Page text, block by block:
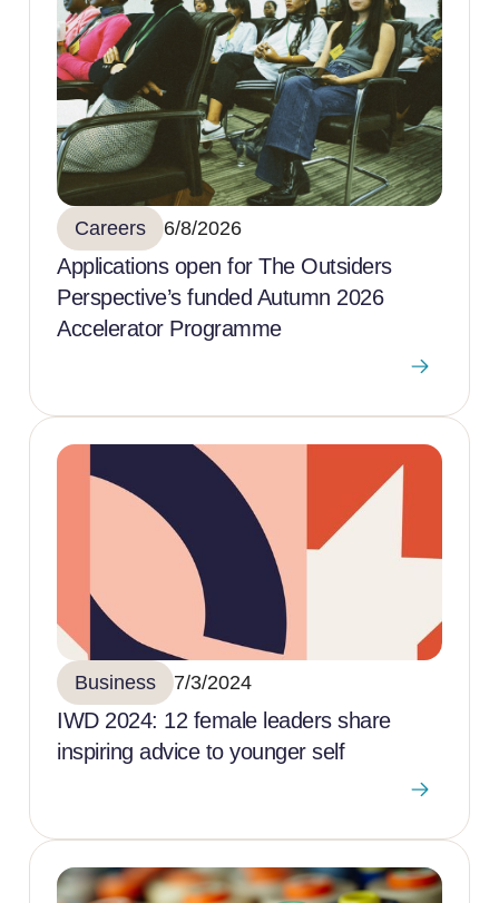
Careers 6/8/2026
Applications open for The Outsiders
Perspective’s funded Autumn 2026
Accelerator Programme
Business 7/3/2024
IWD 2024: 12 female leaders share
inspiring advice to younger self